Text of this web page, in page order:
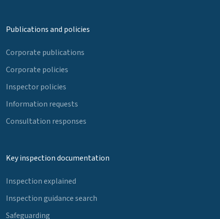
Publications and policies
Corporate publications
Corporate policies
Inspector policies
Information requests
Consultation responses
Key inspection documentation
Inspection explained
Inspection guidance search
Safeguarding